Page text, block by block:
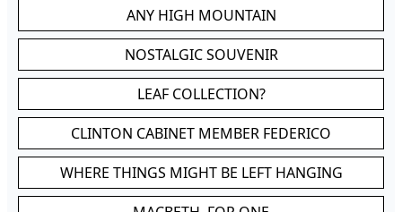
ANY HIGH MOUNTAIN
NOSTALGIC SOUVENIR
LEAF COLLECTION?
CLINTON CABINET MEMBER FEDERICO
WHERE THINGS MIGHT BE LEFT HANGING